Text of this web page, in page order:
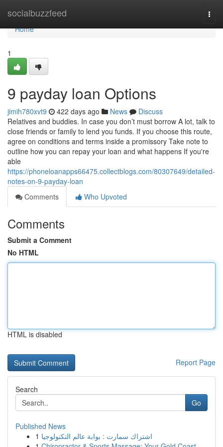
socialbuzzfeed
Home
Home
1
9 payday loan Options
jimih780xvt9 422 days ago News
Discuss
Relatives and buddies. In case you don’t must borrow A lot, talk to
close friends or family to lend you funds. If you choose this route,
agree on conditions and terms inside a promissory Take note to
outline how you can repay your loan and what happens If you're
able
https://phoneloanapps66475.collectblogs.com/80307649/detailed-
notes-on-9-payday-loan
Comments
Who Upvoted
Comments
Submit a Comment
No HTML
HTML is disabled
Report Page
Search
Go
Published News
1 اشتراك سمارت : بوابة عالم التكنولوجيا